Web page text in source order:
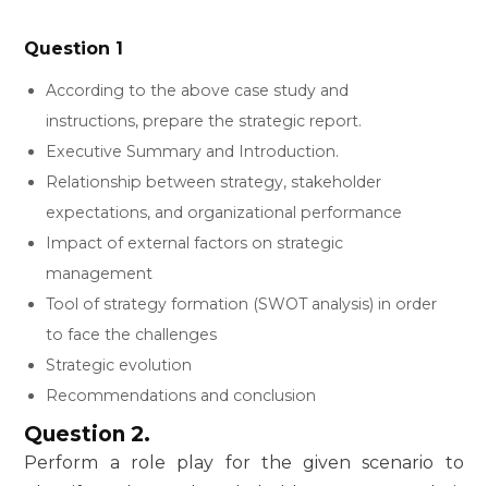
Question 1
According to the above case study and
instructions, prepare the strategic report.
Executive Summary and Introduction.
Relationship between strategy, stakeholder
expectations, and organizational performance
Impact of external factors on strategic
management
Tool of strategy formation (SWOT analysis) in order
to face the challenges
Strategic evolution
Recommendations and conclusion
Question 2.
Perform a role play for the given scenario to